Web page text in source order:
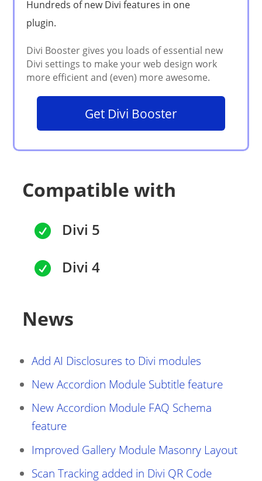
Get Divi Booster
Compatible with
 Divi 5
 Divi 4
News
Add AI Disclosures to Divi modules
New Accordion Module Subtitle feature
New Accordion Module FAQ Schema
feature
Improved Gallery Module Masonry Layout
Scan Tracking added in Divi QR Code